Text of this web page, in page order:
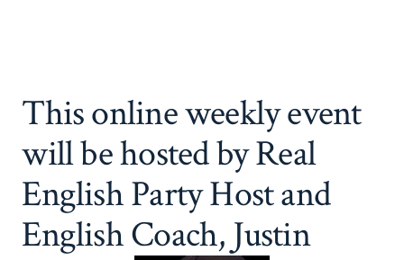
This online weekly event
will be hosted by Real
English Party Host and
English Coach, Justin